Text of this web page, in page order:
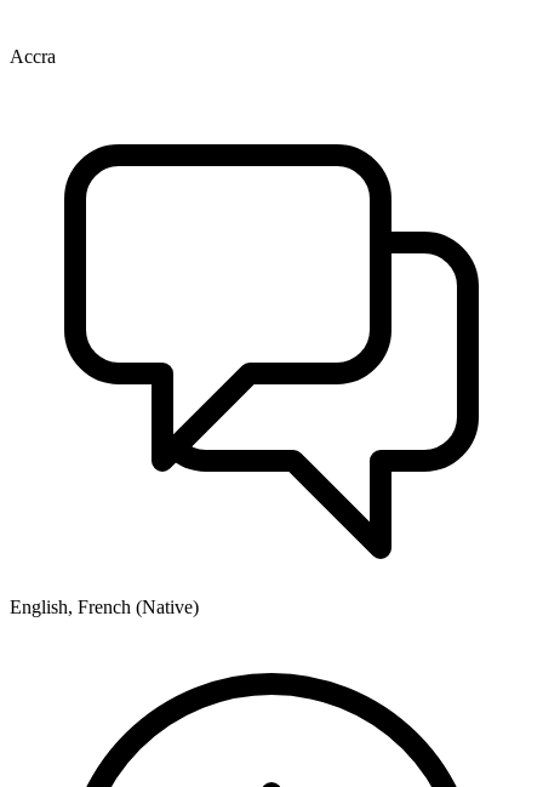
Accra
English, French (Native)